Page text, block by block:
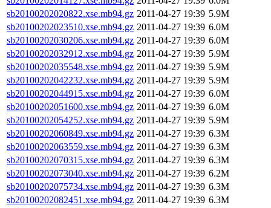
sb20100202020822.xse.mb94.gz 2011-04-27 19:39 5.9M
sb20100202023510.xse.mb94.gz 2011-04-27 19:39 6.0M
sb20100202030206.xse.mb94.gz 2011-04-27 19:39 6.0M
sb20100202032912.xse.mb94.gz 2011-04-27 19:39 5.9M
sb20100202035548.xse.mb94.gz 2011-04-27 19:39 5.9M
sb20100202042232.xse.mb94.gz 2011-04-27 19:39 5.9M
sb20100202044915.xse.mb94.gz 2011-04-27 19:39 6.0M
sb20100202051600.xse.mb94.gz 2011-04-27 19:39 6.0M
sb20100202054252.xse.mb94.gz 2011-04-27 19:39 5.9M
sb20100202060849.xse.mb94.gz 2011-04-27 19:39 6.3M
sb20100202063559.xse.mb94.gz 2011-04-27 19:39 6.3M
sb20100202070315.xse.mb94.gz 2011-04-27 19:39 6.3M
sb20100202073040.xse.mb94.gz 2011-04-27 19:39 6.2M
sb20100202075734.xse.mb94.gz 2011-04-27 19:39 6.3M
sb20100202082451.xse.mb94.gz 2011-04-27 19:39 6.3M